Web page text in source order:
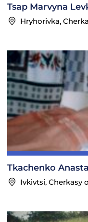
Tsap Marvyna
Hryhorivka,
Tkachenko
Ivkivtsi, Cherkasy